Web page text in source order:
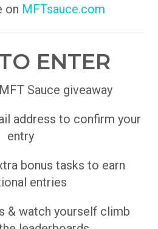
on MFTsauce.com
ENTER
Sauce giveaway
address to confirm your
entry
bonus tasks to earn
entries
& watch yourself climb